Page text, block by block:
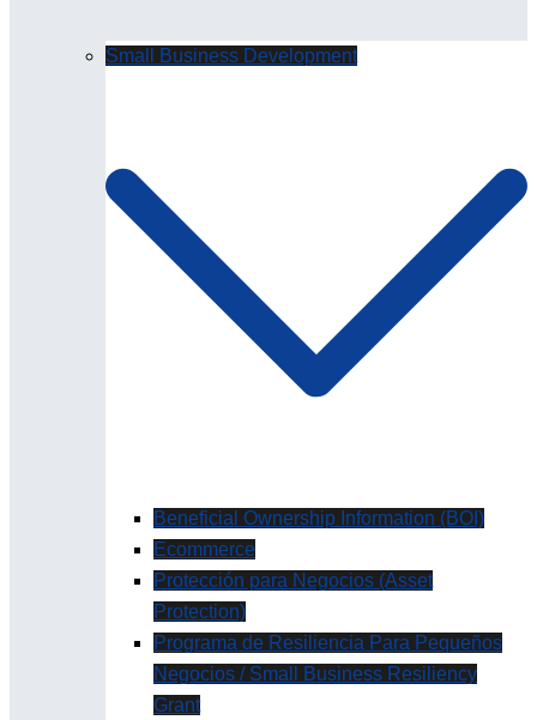
Small Business Development
Beneficial Ownership Information (BOI)
Ecommerce
Protección para Negocios (Asset
Protection)
Programa de Resiliencia Para Pequeños
Negocios / Small Business Resiliency
Grant